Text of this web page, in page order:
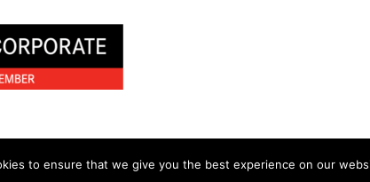
All rights reserved.
to ensure that we give you the best experience on our